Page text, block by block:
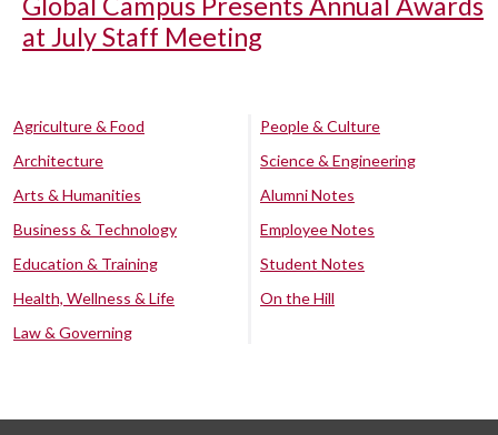
at July Staff Meeting
Agriculture & Food
Architecture
Arts & Humanities
Business & Technology
Education & Training
Health, Wellness & Life
Law & Governing
People & Culture
Science & Engineering
Alumni Notes
Employee Notes
Student Notes
On the Hill